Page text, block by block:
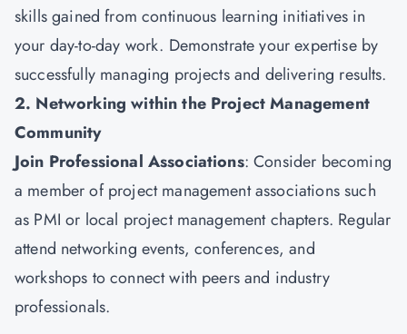
skills gained from continuous learning initiatives in
your day-to-day work. Demonstrate your expertise by
successfully managing projects and delivering results.
2. Networking within the Project Management
Community
Join Professional Associations: Consider becoming
a member of project management associations such
as PMI or local project management chapters. Regular
attend networking events, conferences, and
workshops to connect with peers and industry
professionals.